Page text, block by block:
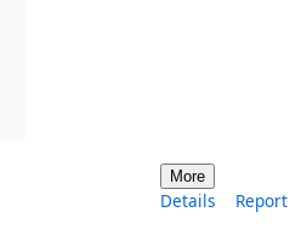
More
Details Report